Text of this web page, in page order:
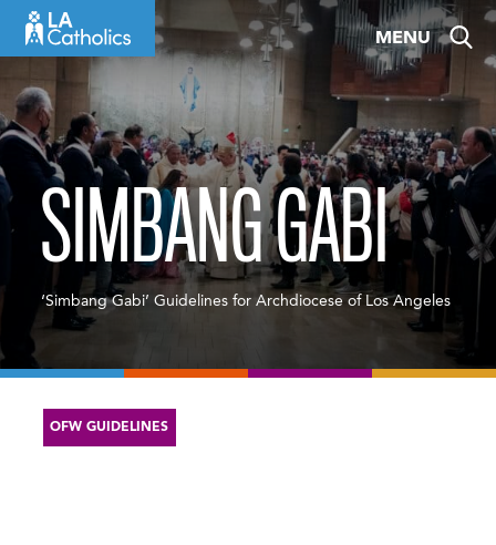
MENU
SIMBANG GABI
‘Simbang Gabi’ Guidelines for Archdiocese of Los Angeles
OFW GUIDELINES